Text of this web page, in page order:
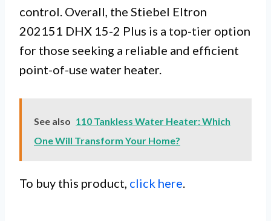
control. Overall, the Stiebel Eltron
202151 DHX 15-2 Plus is a top-tier option
for those seeking a reliable and efficient
point-of-use water heater.
See also 110 Tankless Water Heater: Which
One Will Transform Your Home?
To buy this product, click here